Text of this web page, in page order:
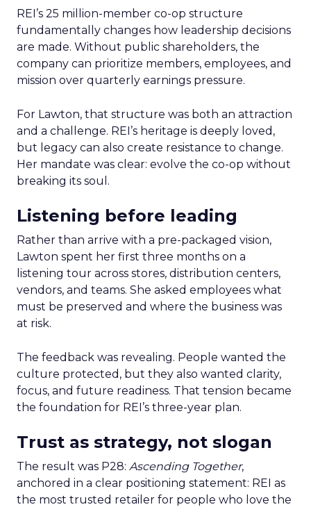
REI’s 25 million-member co-op structure
fundamentally changes how leadership decisions
are made. Without public shareholders, the
company can prioritize members, employees, and
mission over quarterly earnings pressure.
For Lawton, that structure was both an attraction
and a challenge. REI’s heritage is deeply loved,
but legacy can also create resistance to change.
Her mandate was clear: evolve the co-op without
breaking its soul.
Listening before leading
Rather than arrive with a pre-packaged vision,
Lawton spent her first three months on a
listening tour across stores, distribution centers,
vendors, and teams. She asked employees what
must be preserved and where the business was
at risk.
The feedback was revealing. People wanted the
culture protected, but they also wanted clarity,
focus, and future readiness. That tension became
the foundation for REI’s three-year plan.
Trust as strategy, not slogan
The result was P28: Ascending Together,
anchored in a clear positioning statement: REI as
the most trusted retailer for people who love the